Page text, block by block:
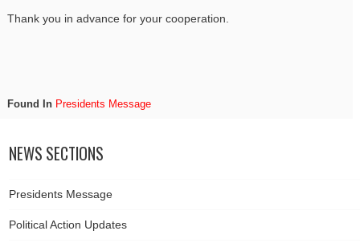
Thank you in advance for your cooperation.
Found In Presidents Message
NEWS SECTIONS
Presidents Message
Political Action Updates